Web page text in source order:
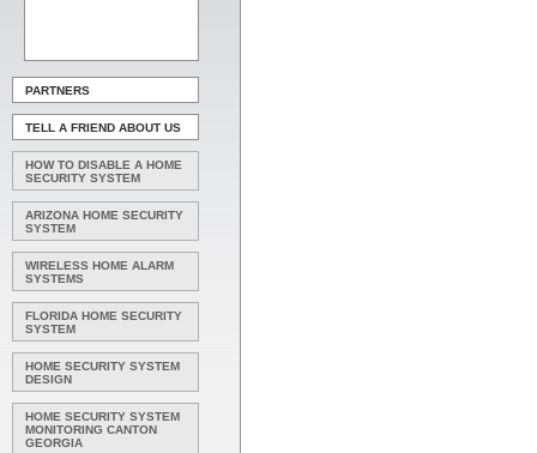
PARTNERS
TELL A FRIEND ABOUT US
HOW TO DISABLE A HOME
SECURITY SYSTEM
ARIZONA HOME SECURITY
SYSTEM
WIRELESS HOME ALARM
SYSTEMS
FLORIDA HOME SECURITY
SYSTEM
HOME SECURITY SYSTEM
DESIGN
HOME SECURITY SYSTEM
MONITORING CANTON
GEORGIA